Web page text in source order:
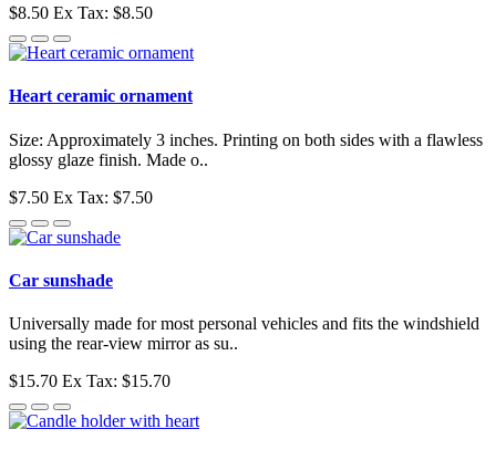
$8.50 Ex Tax: $8.50
Heart ceramic ornament
Size: Approximately 3 inches. Printing on both sides with a flawless
glossy glaze finish. Made o..
$7.50 Ex Tax: $7.50
Car sunshade
Universally made for most personal vehicles and fits the windshield
using the rear-view mirror as su..
$15.70 Ex Tax: $15.70